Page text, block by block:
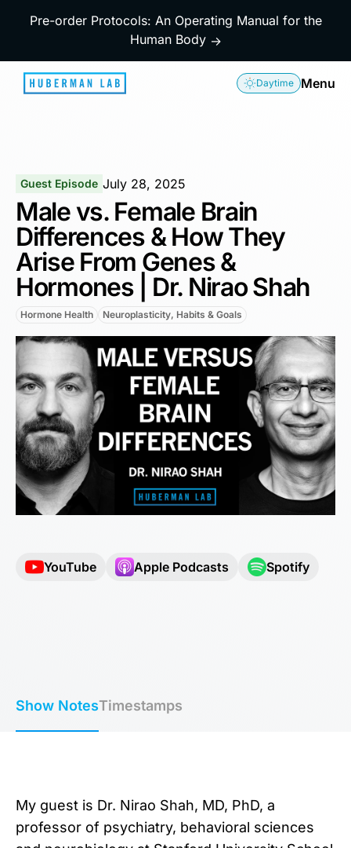
Pre-order Protocols: An Operating Manual for the
Human Body →
Daytime Menu
Guest Episode July 28, 2025
Male vs. Female Brain
Differences & How They
Arise From Genes &
Hormones | Dr. Nirao Shah
Hormone Health Neuroplasticity, Habits & Goals
YouTube Apple Podcasts Spotify
Show NotesTimestamps
My guest is Dr. Nirao Shah, MD, PhD, a
professor of psychiatry, behavioral sciences